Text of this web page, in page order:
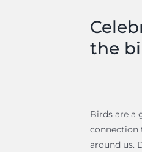
the
Birds are a
connection
around us.